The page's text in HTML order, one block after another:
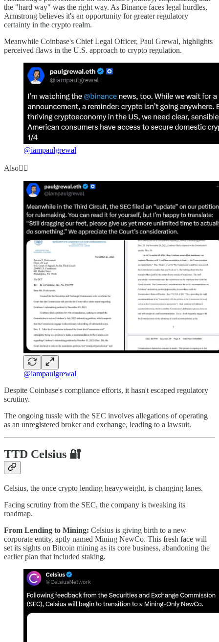
the "hard way" was the right way. As Binance faces legal hurdles,
Armstrong believes it's an opportunity for greater regulatory
certainty in the crypto realm.
Meanwhile Coinbase's Chief Legal Officer, Paul Grewal, highlights
perceived flaws in the U.S. approach to crypto regulation.
@iampaulgrewal
Also👇🏻
@iampaulgrewal
Despite Coinbase's compliance efforts, it hasn't escaped regulatory
scrutiny.
The ongoing tussle with the SEC involves allegations of operating
as an unregistered broker and exchange, leading to a lawsuit.
TTD Celsius 🔐
Celsius, the once crypto lending heavyweight, is changing lanes.
Facing scrutiny from the SEC, the company is tweaking its
roadmap.
From Lending to Mining: Celsius is giving birth to a new
corporate entity, aptly named Mining NewCo. This fresh face will
set its sights on Bitcoin mining as its core business, abandoning the
earlier plan that included staking.